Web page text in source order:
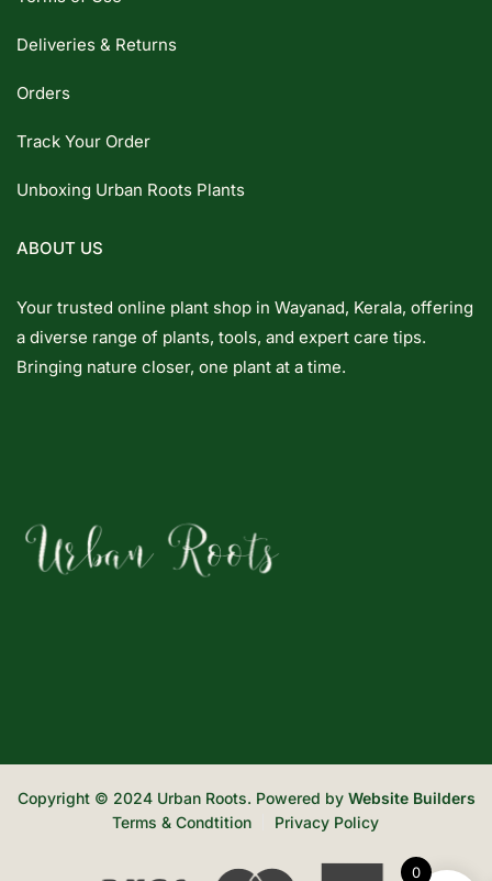
Deliveries & Returns
Orders
Track Your Order
Unboxing Urban Roots Plants
ABOUT US
Your trusted online plant shop in Wayanad, Kerala, offering
a diverse range of plants, tools, and expert care tips.
Bringing nature closer, one plant at a time.
Copyright © 2024 Urban Roots. Powered by Website Builders
Terms & Condtition
Privacy Policy
0